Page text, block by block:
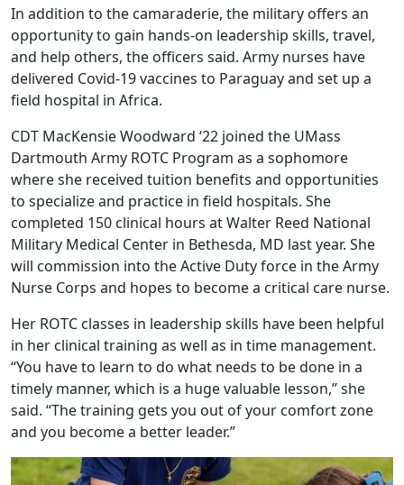
In addition to the camaraderie, the military offers an
opportunity to gain hands-on leadership skills, travel,
and help others, the officers said. Army nurses have
delivered Covid-19 vaccines to Paraguay and set up a
field hospital in Africa.
CDT MacKensie Woodward ‘22 joined the UMass
Dartmouth Army ROTC Program as a sophomore
where she received tuition benefits and opportunities
to specialize and practice in field hospitals. She
completed 150 clinical hours at Walter Reed National
Military Medical Center in Bethesda, MD last year. She
will commission into the Active Duty force in the Army
Nurse Corps and hopes to become a critical care nurse.
Her ROTC classes in leadership skills have been helpful
in her clinical training as well as in time management.
“You have to learn to do what needs to be done in a
timely manner, which is a huge valuable lesson,” she
said. “The training gets you out of your comfort zone
and you become a better leader.”